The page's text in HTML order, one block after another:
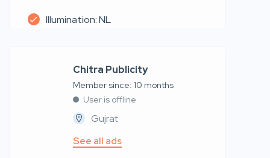
Illumination: NL
Chitra Publicity
Member since: 10 months
User is offline
Gujrat
See all ads